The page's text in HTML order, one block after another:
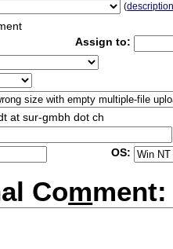
(
Assign to:
at sur-gmbh dot ch
OS:
Comment: